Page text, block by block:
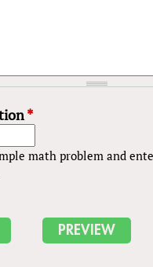
*
math problem and